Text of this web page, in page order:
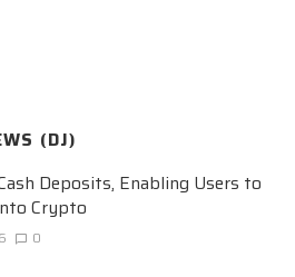
(DJ)
Deposits, Enabling Users to
Crypto
0